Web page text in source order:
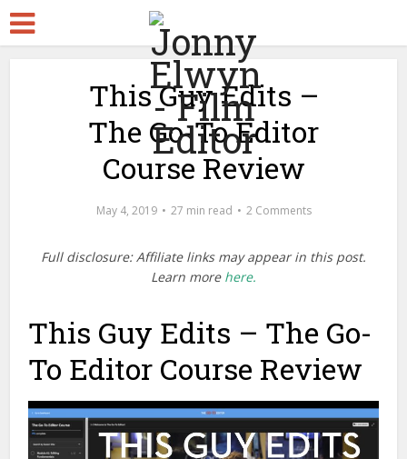
This Guy Edits –
The Go-To Editor
Course Review
May 4, 2019 27 min read 2 Comments
Full disclosure: Affiliate links may appear in this post.
Learn more here.
This Guy Edits – The Go-
To Editor Course Review